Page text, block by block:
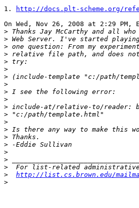
1.
http://docs.plt-scheme.org/
On Wed, Nov 26, 2008 at 2:29 PM,
>
>
>
>
>
>
>
>
>
>
>
>
>
>
>
>
>
>
>
>
http://list.cs.brown.edu/
>